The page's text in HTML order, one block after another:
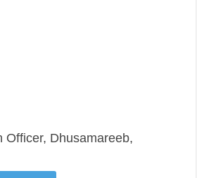
Officer, Dhusamareeb,